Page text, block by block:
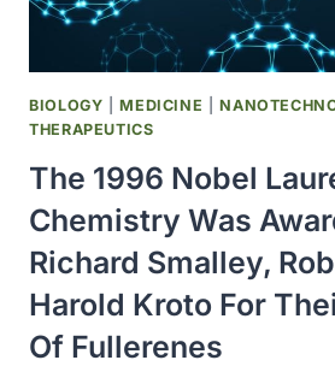
INSTITUTE
BIOLOGY |MEDICINE |
THERAPEUTICS
The 1996 Nobel
Chemistry Was
Richard Smalley,
Harold Kroto For
Of Fullerenes